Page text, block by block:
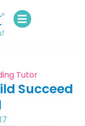
Tutor
Succeed